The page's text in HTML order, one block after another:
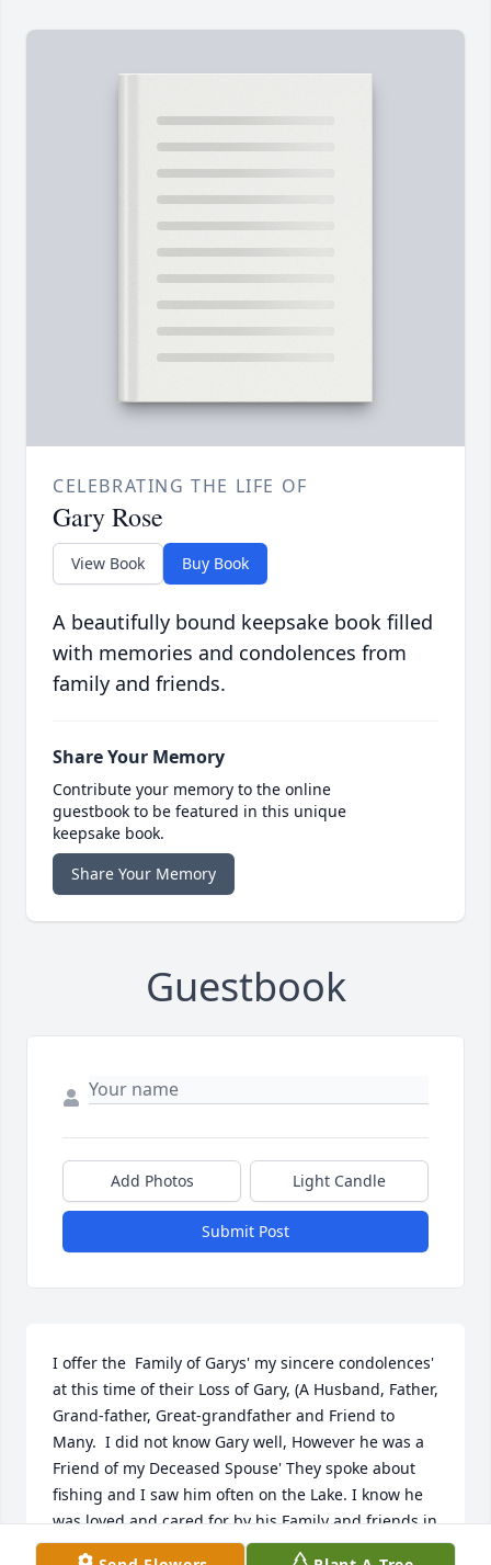
CELEBRATING THE LIFE OF
Gary Rose
View Book Buy Book
A beautifully bound keepsake book filled
with memories and condolences from
family and friends.
Share Your Memory
Contribute your memory to the online
guestbook to be featured in this unique
keepsake book.
Share Your Memory
Guestbook
Add Photos Light Candle
Submit Post
I offer the  Family of Garys' my sincere condolences'
at this time of their Loss of Gary, (A Husband, Father,
Grand-father, Great-grandfather and Friend to
Many.  I did not know Gary well, However he was a
Friend of my Deceased Spouse' They spoke about
fishing and I saw him often on the Lake. I know he
was loved and cared for by his Family and friends in
his times' of illness. It takes 'Caring and Loving